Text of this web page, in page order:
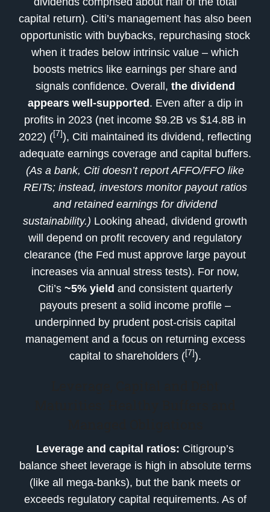
capital return). Citi’s management has also been
opportunistic with buybacks, repurchasing stock
when it trades below intrinsic value – which
boosts metrics like earnings per share and
signals confidence. Overall, the dividend
appears well-supported. Even after a dip in
profits in 2023 (net income $9.2B vs $14.8B in
2022) ([7]), Citi maintained its dividend, reflecting
adequate earnings coverage and capital buffers.
(As a bank, Citi doesn’t report AFFO/FFO like
REITs; instead, investors monitor payout ratios
and retained earnings for dividend
sustainability.) Looking ahead, dividend growth
will depend on profit recovery and regulatory
clearance (the Fed must approve large payout
increases via annual stress tests). For now,
Citi’s ~5% yield and consistent quarterly
payouts present a solid income profile –
underpinned by prudent post-crisis capital
management and a focus on returning excess
capital to shareholders ([7]).
Leverage and capital ratios: Citigroup’s
balance sheet leverage is high in absolute terms
(like all mega-banks), but the bank meets or
exceeds regulatory capital requirements. As of